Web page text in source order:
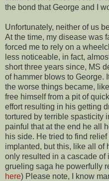
the bond that George and I
Unfortunately, neither of us
At the time, my disease was
forced me to rely on a
less noticeable, in fact,
short three years since, MS
of hammer blows to George.
the worse things became,
free himself from a pit of
effort resulting in his getting
tortured by terrible spasticity
painful that at the end he all
his side. He tried to find
implanted, but this, like all of
only resulted in a cascade
grueling saga he powerfully
here) Please note, I know